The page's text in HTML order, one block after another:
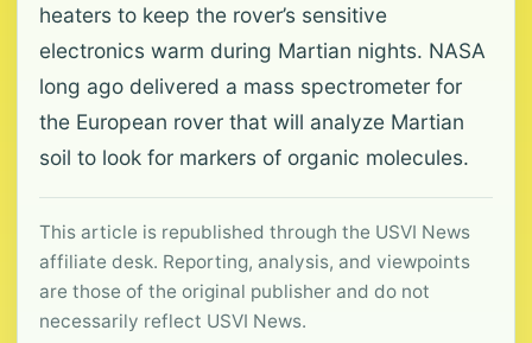
heaters to keep the rover’s sensitive
electronics warm during Martian nights. NASA
long ago delivered a mass spectrometer for
the European rover that will analyze Martian
soil to look for markers of organic molecules.
This article is republished through the USVI News
affiliate desk. Reporting, analysis, and viewpoints
are those of the original publisher and do not
necessarily reflect USVI News.